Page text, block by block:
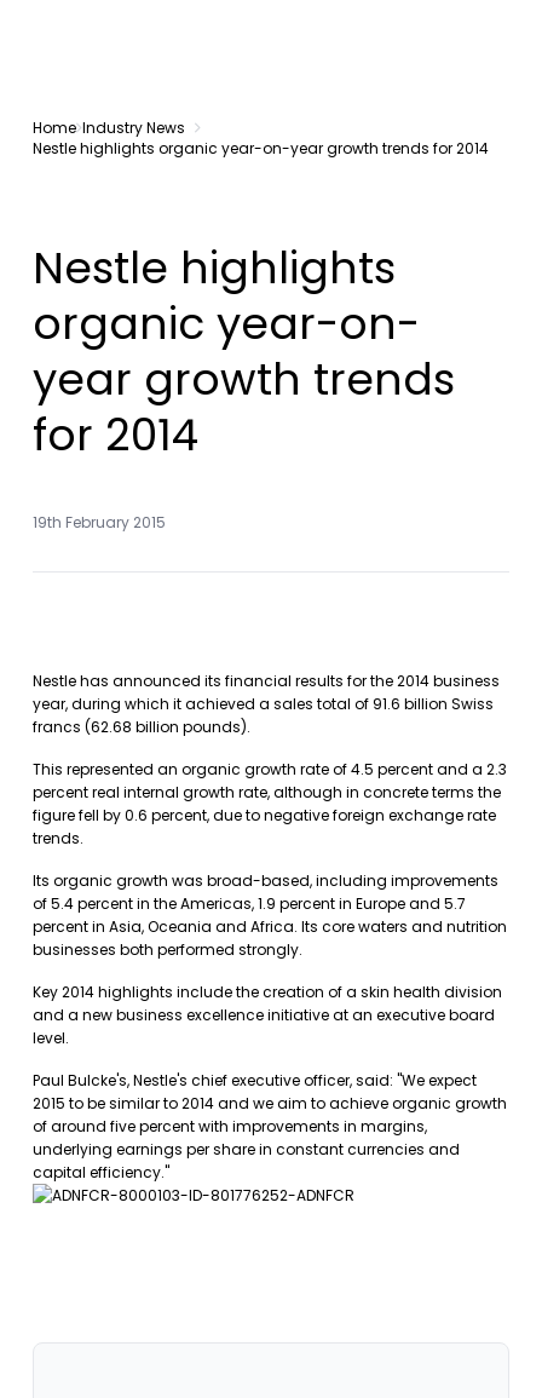
Home Industry News
Nestle highlights organic year-on-year growth trends for 2014
Nestle highlights
organic year-on-
year growth trends
for 2014
19th February 2015
Nestle has announced its financial results for the 2014 business
year, during which it achieved a sales total of 91.6 billion Swiss
francs (62.68 billion pounds).
This represented an organic growth rate of 4.5 percent and a 2.3
percent real internal growth rate, although in concrete terms the
figure fell by 0.6 percent, due to negative foreign exchange rate
trends.
Its organic growth was broad-based, including improvements
of 5.4 percent in the Americas, 1.9 percent in Europe and 5.7
percent in Asia, Oceania and Africa. Its core waters and nutrition
businesses both performed strongly.
Key 2014 highlights include the creation of a skin health division
and a new business excellence initiative at an executive board
level.
Paul Bulcke's, Nestle's chief executive officer, said: "We expect
2015 to be similar to 2014 and we aim to achieve organic growth
of around five percent with improvements in margins,
underlying earnings per share in constant currencies and
capital efficiency."